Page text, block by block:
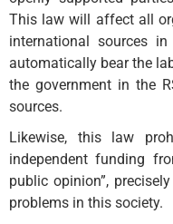
This law will affect all
international sources
automatically bear the
the government in the
sources.
Likewise, this law
independent funding
public opinion”,
problems in this society.